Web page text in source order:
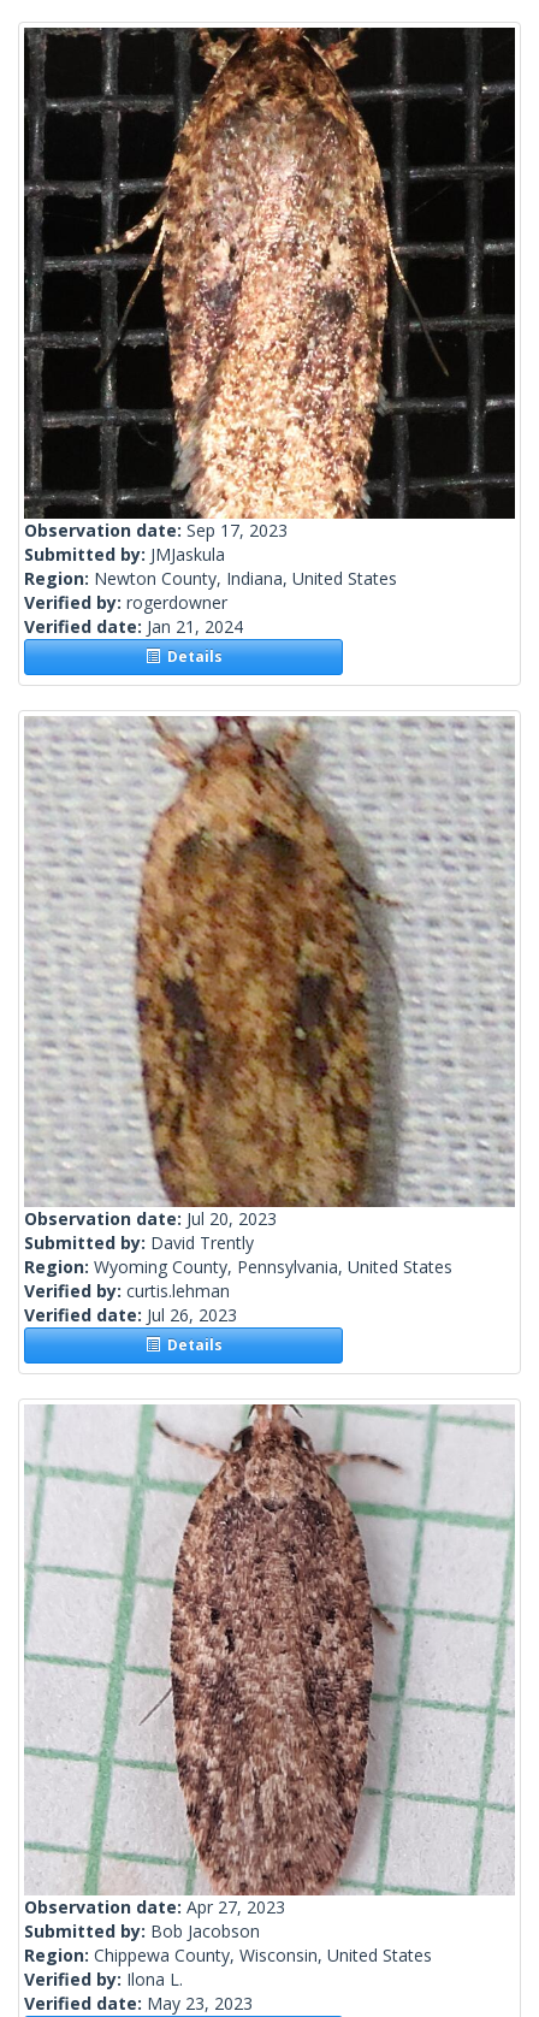
Observation date: Sep 17, 2023
Submitted by: JMJaskula
Region: Newton County, Indiana, United States
Verified by: rogerdowner
Verified date: Jan 21, 2024
Details
Observation date: Jul 20, 2023
Submitted by: David Trently
Region: Wyoming County, Pennsylvania, United States
Verified by: curtis.lehman
Verified date: Jul 26, 2023
Details
Observation date: Apr 27, 2023
Submitted by: Bob Jacobson
Region: Chippewa County, Wisconsin, United States
Verified by: Ilona L.
Verified date: May 23, 2023